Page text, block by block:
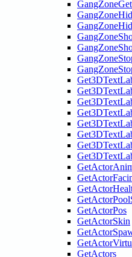
GetActorPos
GetActorSkin
GetActors